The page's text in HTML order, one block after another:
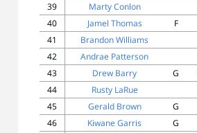
39
Marty Conlon
40
Jamel Thomas F
41
Brandon Williams
42
Andrae Patterson
43
Drew Barry G
44
Rusty LaRue
45
Gerald Brown G
46
Kiwane Garris G